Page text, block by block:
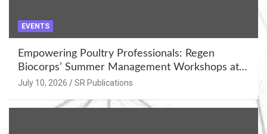
EVENTS
Empowering Poultry Professionals: Regen
Biocorps’ Summer Management Workshops at
Khujner & Azamgarh
July 10, 2026 SR Publications